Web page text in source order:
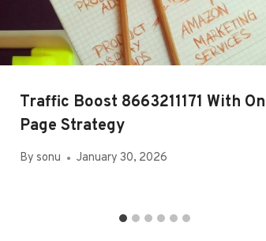
Traffic Boost 8663211171 With
Page Strategy
By sonu January 30, 2026